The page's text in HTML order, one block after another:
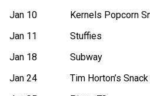
Jan 10 Kernels Popcorn
Jan 11 Stuffies
Jan 18 Subway
Jan 24 Tim Horton’s Snack